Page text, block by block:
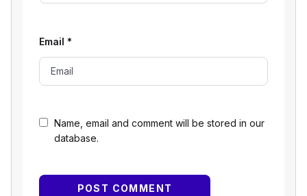
Name, email and comment will be stored in our
database.
Email *